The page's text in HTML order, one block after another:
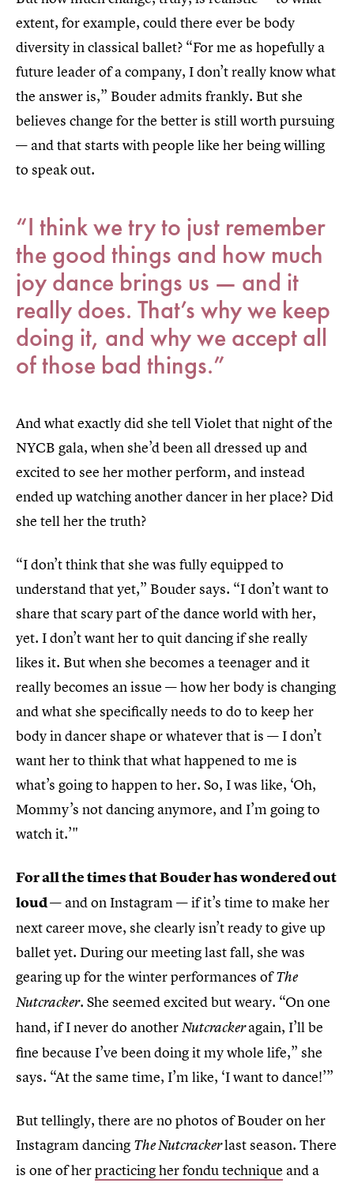
extent, for example, could there ever be body
diversity in classical ballet? “For me as hopefully a
future leader of a company, I don’t really know what
the answer is,” Bouder admits frankly. But she
believes change for the better is still worth pursuing
— and that starts with people like her being willing
to speak out.
“I think we try to just remember
the good things and how much
joy dance brings us — and it
really does. That’s why we keep
doing it, and why we accept all
of those bad things.”
And what exactly did she tell Violet that night of the
NYCB gala, when she’d been all dressed up and
excited to see her mother perform, and instead
ended up watching another dancer in her place? Did
she tell her the truth?
“I don’t think that she was fully equipped to
understand that yet,” Bouder says. “I don’t want to
share that scary part of the dance world with her,
yet. I don’t want her to quit dancing if she really
likes it. But when she becomes a teenager and it
really becomes an issue — how her body is changing
and what she specifically needs to do to keep her
body in dancer shape or whatever that is — I don’t
want her to think that what happened to me is
what’s going to happen to her. So, I was like, ‘Oh,
Mommy’s not dancing anymore, and I’m going to
watch it.’"
For all the times that Bouder has wondered out
loud— and on Instagram — if it’s time to make her
next career move, she clearly isn’t ready to give up
ballet yet. During our meeting last fall, she was
gearing up for the winter performances ofThe
Nutcracker. She seemed excited but weary. “On one
hand, if I never do anotherNutcrackeragain, I’ll be
fine because I’ve been doing it my whole life,” she
says. “At the same time, I’m like, ‘I want to dance!’”
But tellingly, there are no photos of Bouder on her
Instagram dancing The Nutcrackerlast season. There
is one of herpracticing her fondu technique and a